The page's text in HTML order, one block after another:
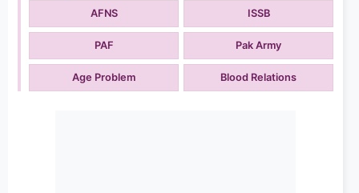
AFNS ISSB
PAF Pak Army
Age Problem Blood Relations